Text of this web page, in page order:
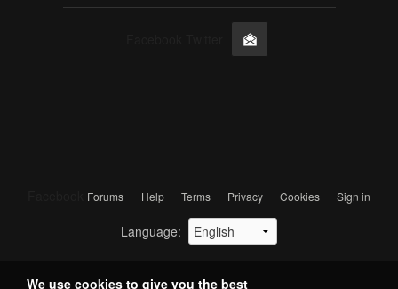
Forums Help Terms Privacy Cookies Sign in
Language:
We use cookies to give you the best